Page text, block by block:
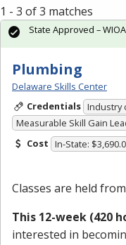
1 - 3 of 3 matches
Plumbing
Delaware Skills Center
Credentials Industry
Measurable Skill Gain
Cost In-State:
Classes are held
This 12-week (420
interested in
State Approved – WIOA